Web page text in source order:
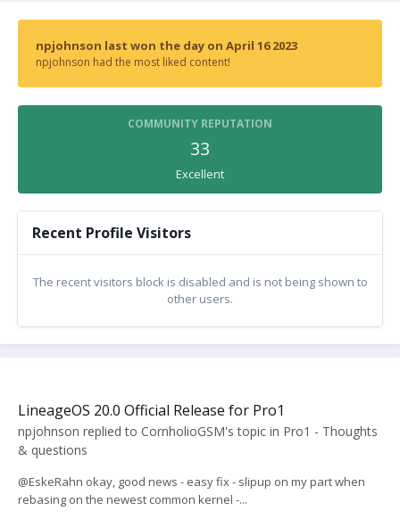
npjohnson last won the day on April 16 2023
npjohnson had the most liked content!
COMMUNITY REPUTATION
33
Excellent
Recent Profile Visitors
The recent visitors block is disabled and is not being shown to
other users.
LineageOS 20.0 Official Release for Pro1
npjohnson replied to CornholioGSM's topic in Pro1 - Thoughts
& questions
@EskeRahn okay, good news - easy fix - slipup on my part when
rebasing on the newest common kernel -...